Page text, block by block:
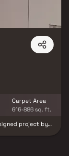
Carpet Area
616-886 sq. ft.
project by